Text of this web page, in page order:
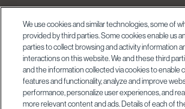
We use cookies and similar technologies, some of
provided by third parties. Some cookies enable us
parties to collect browsing and activity information
interactions on this website. We and these third
and the information collected via cookies to enable
features and functionality, analyze and improve
performance, personalize user experiences, and
more relevant content and ads. Details of each of